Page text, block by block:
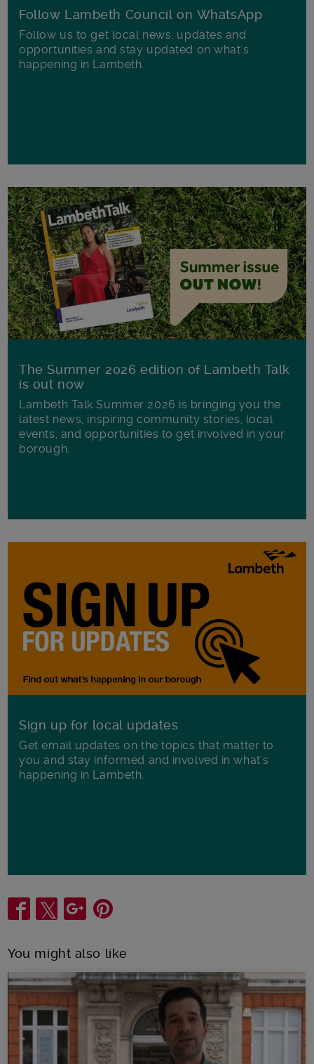
Follow Lambeth Council on WhatsApp
Follow us to get local news, updates and
opportunities and stay updated on what's
happening in Lambeth.
The Summer 2026 edition of Lambeth Talk
is out now
Lambeth Talk Summer 2026 is bringing you the
latest news, inspiring community stories, local
events, and opportunities to get involved in your
borough.
Sign up for local updates
Get email updates on the topics that matter to
you and stay informed and involved in what's
happening in Lambeth.
Share
You might also like